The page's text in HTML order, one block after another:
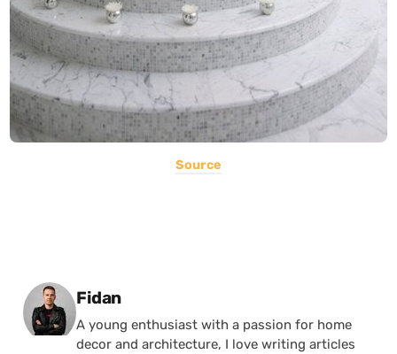
Source
Posted by
Fidan
A young enthusiast with a passion for home
decor and architecture, I love writing articles